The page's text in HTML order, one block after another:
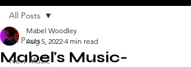
All Posts
New Music
All Posts
Mabel's Music-
Mabel Woodley
Aug 5, 2022 4 min read